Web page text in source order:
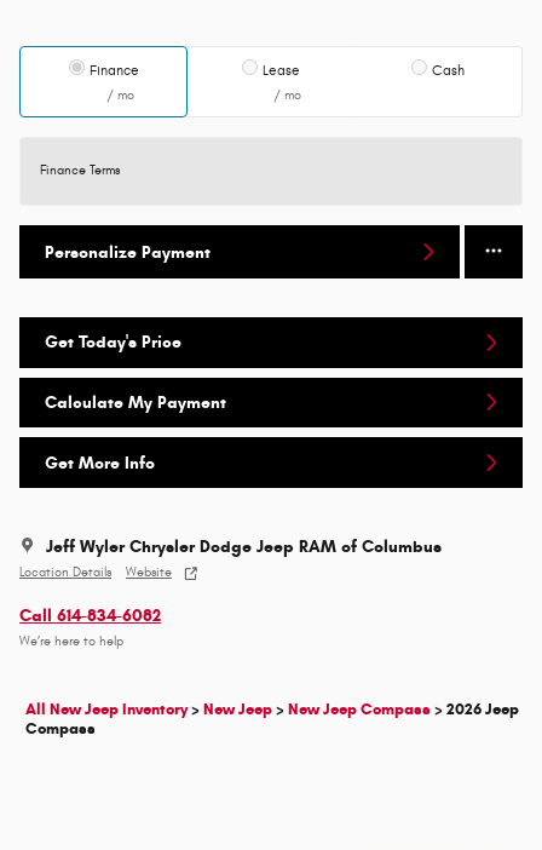
Finance
/ mo
Lease
/ mo
Cash
Finance Terms
Personalize Payment
Get Today's Price
Calculate My Payment
Get More Info
Jeff Wyler Chrysler Dodge Jeep RAM of Columbus
Location Details Website
Call 614-834-6082
We’re here to help
All New Jeep Inventory>New Jeep>New Jeep Compass >2026 Jeep
Compass